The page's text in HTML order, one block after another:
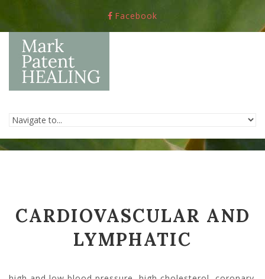
Facebook
CARDIOVASCULAR AND
LYMPHATIC